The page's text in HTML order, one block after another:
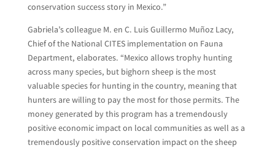
conservation success story in Mexico.”
Gabriela’s colleague M. en C. Luis Guillermo Muñoz Lacy,
Chief of the National CITES implementation on Fauna
Department, elaborates. “Mexico allows trophy hunting
across many species, but bighorn sheep is the most
valuable species for hunting in the country, meaning that
hunters are willing to pay the most for those permits. The
money generated by this program has a tremendously
positive economic impact on local communities as well as a
tremendously positive conservation impact on the sheep